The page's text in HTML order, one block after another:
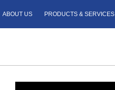
ABOUT US PRODUCTS & SERVICES